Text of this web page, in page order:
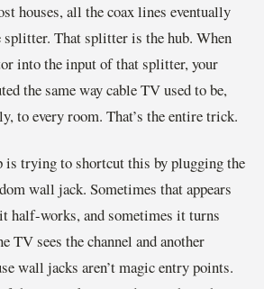
houses, all the coax lines eventually
splitter. That splitter is the hub. When
into the input of that splitter, your
the same way cable TV used to be,
to every room. That’s the entire trick.
is trying to shortcut this by plugging the
wall jack. Sometimes that appears
half-works, and sometimes it turns
TV sees the channel and another
wall jacks aren’t magic entry points.